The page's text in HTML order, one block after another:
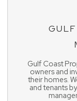
Gulf Coast
owners and
their homes.
and tenants